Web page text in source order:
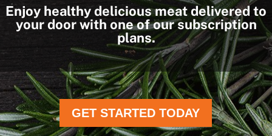
Enjoy healthy delicious meat delivered to
your door with one of our subscription
plans.
GET STARTED TODAY